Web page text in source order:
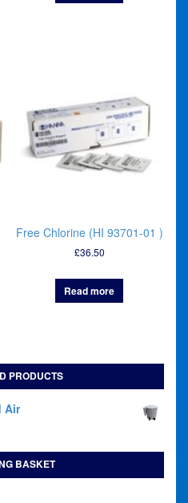
Free Chlorine (HI 93701-01 )
£36.50
Read more
PRODUCTS
Air
BASKET